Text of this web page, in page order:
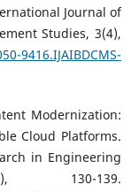
Journal of
Studies, 3(4),
9416.IJAIBDCMS-
Modernization:
Cloud Platforms.
in Engineering
130-139.